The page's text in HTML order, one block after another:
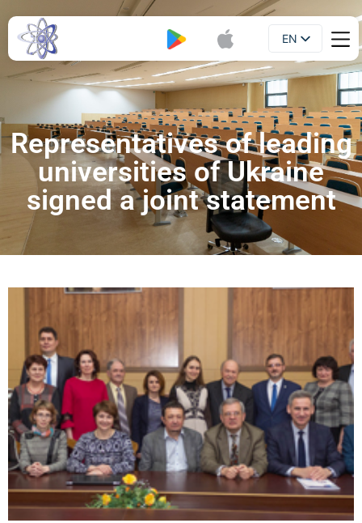
EN
UA
Representatives of leading
universities of Ukraine
signed a joint statement